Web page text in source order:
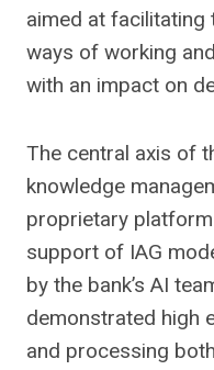
aimed at
ways of working
with an impact on
The central axis of
knowledge
proprietary
support of IAG
by the bank’s AI
demonstrated high
and processing